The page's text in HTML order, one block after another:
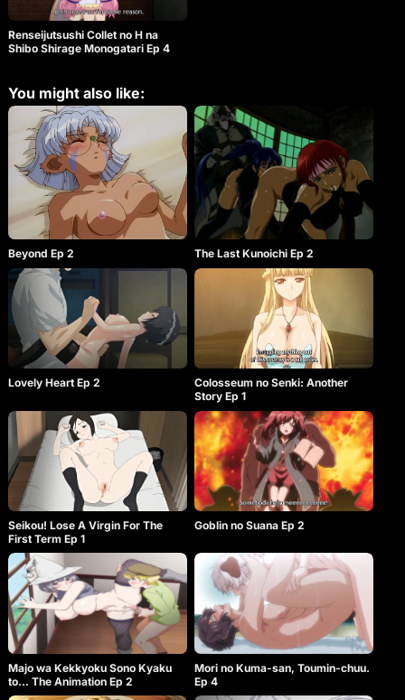
Renseijutsushi Collet no H na
Shibo Shirage Monogatari Ep 4
You might also like:
Beyond Ep 2 The Last Kunoichi Ep 2
Lovely Heart Ep 2
Colosseum no Senki: Another
Story Ep 1
Seikou! Lose A Virgin For The
First Term Ep 1
Goblin no Suana Ep 2
Majo wa Kekkyoku Sono Kyaku
to… The Animation Ep 2
Mori no Kuma-san, Toumin-chuu.
Ep 4